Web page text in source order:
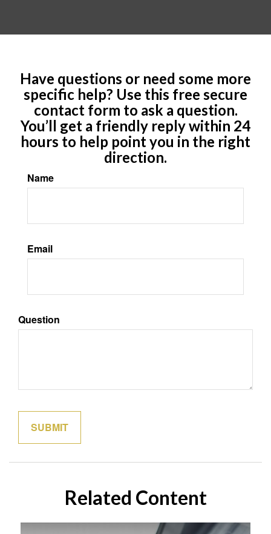
Have questions or need some more
specific help? Use this free secure
contact form to ask a question.
You’ll get a friendly reply within 24
hours to help point you in the right
direction.
Name
Email
Question
Related Content